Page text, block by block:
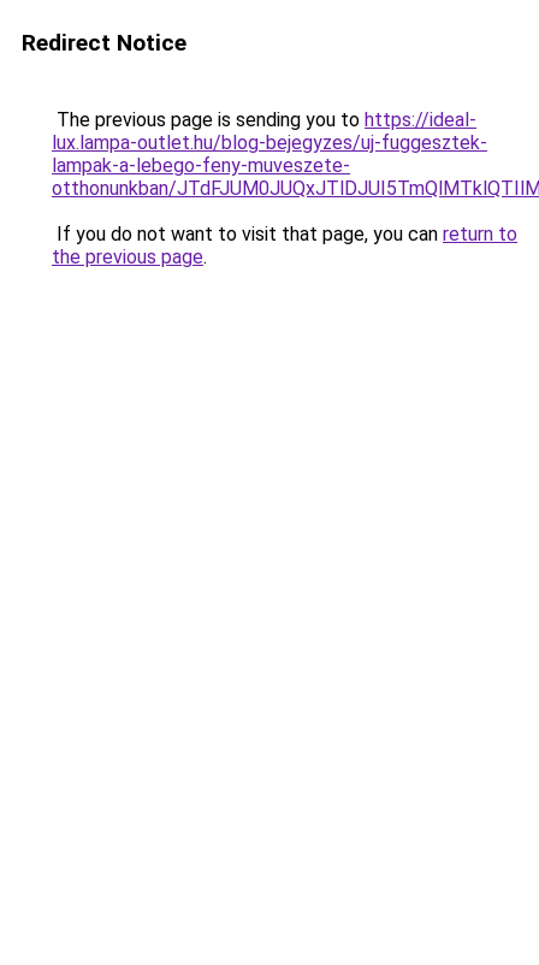
Redirect Notice
The previous page is sending you to https://ideal-
lux.lampa-outlet.hu/blog-bejegyzes/uj-fuggesztek-
lampak-a-lebego-feny-muveszete-
otthonunkban/
If you do not want to visit that page, you can return to
the previous page.